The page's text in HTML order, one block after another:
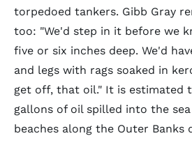
torpedoed tankers. Gibb Gray
too: "We'd step in it before we
five or six inches deep. We'd
and legs with rags soaked in
get off, that oil." It is estimated
gallons of oil spilled into the
beaches along the Outer Banks